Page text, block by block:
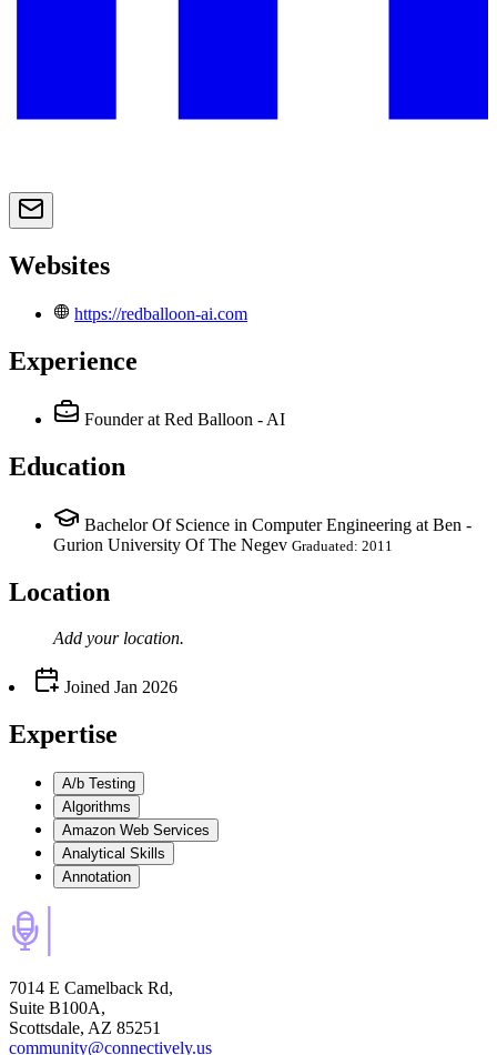
Websites
https://redballoon-ai.com
Experience
Founder at Red Balloon - AI
Education
Bachelor Of Science in Computer Engineering at Ben -
Gurion University Of The Negev Graduated: 2011
Location
Add your location.
Joined Jan 2026
Expertise
A/b Testing
Algorithms
Amazon Web Services
Analytical Skills
Annotation
7014 E Camelback Rd,
Suite B100A,
Scottsdale, AZ 85251
community@connectively.us